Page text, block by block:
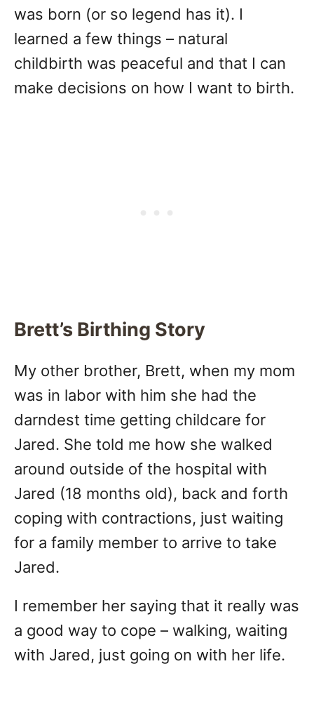
was born (or so legend has it). I
learned a few things – natural
childbirth was peaceful and that I can
make decisions on how I want to birth.
Brett’s Birthing Story
My other brother, Brett, when my mom
was in labor with him she had the
darndest time getting childcare for
Jared. She told me how she walked
around outside of the hospital with
Jared (18 months old), back and forth
coping with contractions, just waiting
for a family member to arrive to take
Jared.
I remember her saying that it really was
a good way to cope – walking, waiting
with Jared, just going on with her life.